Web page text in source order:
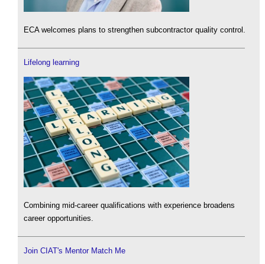
ECA welcomes plans to strengthen subcontractor quality control.
Lifelong learning
Combining mid-career qualifications with experience broadens
career opportunities.
Join CIAT's Mentor Match Me